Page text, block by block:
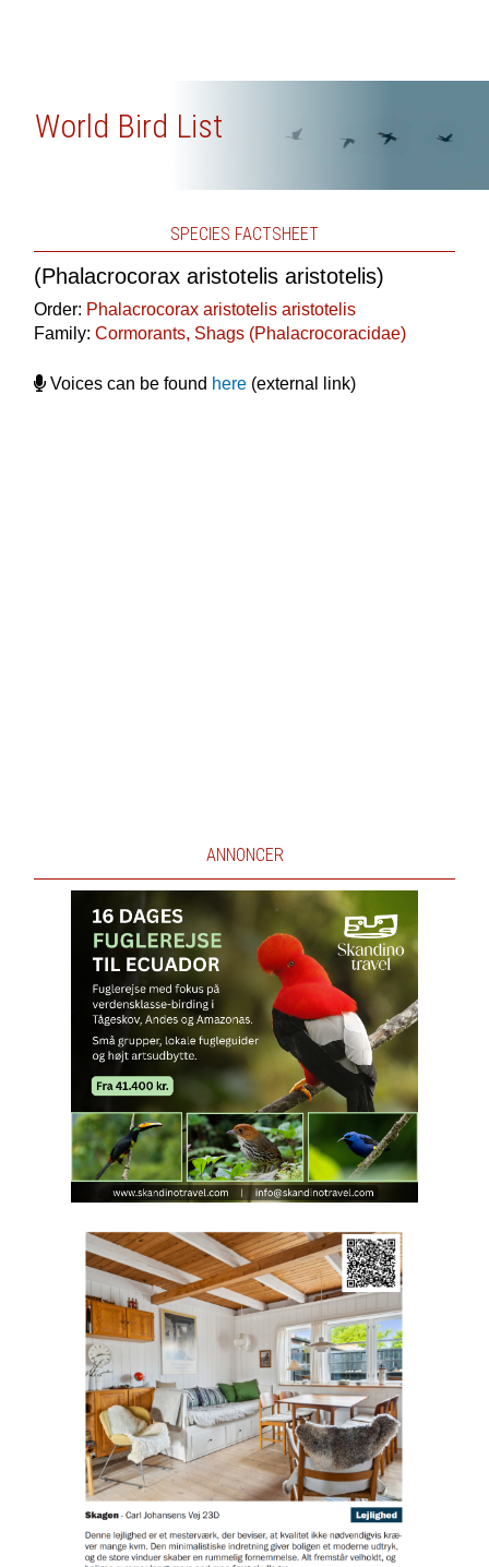
World Bird List
SPECIES FACTSHEET
(Phalacrocorax aristotelis aristotelis)
Order: Phalacrocorax aristotelis aristotelis
Family: Cormorants, Shags (Phalacrocoracidae)
Voices can be found here(external link)
ANNONCER